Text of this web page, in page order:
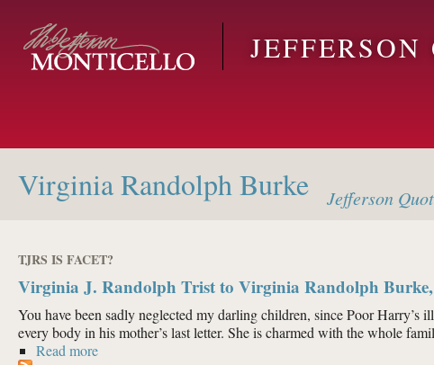
JEFFERSON
Virginia Randolph Burke Jefferson
TJRS IS FACET?
Virginia J. Randolph Trist to Virginia Randolph
You have been sadly neglected my darling children, since Poor
every body in his mother’s last letter. She is charmed with the whole
Read more